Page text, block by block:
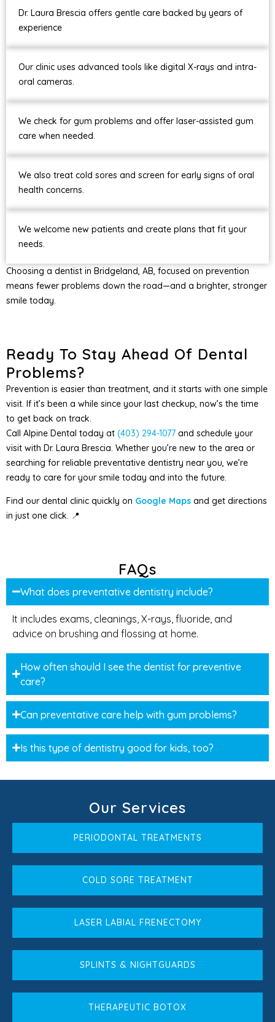
Dr. Laura Brescia offers gentle care backed by years of
experience
Our clinic uses advanced tools like digital X-rays and intra-
oral cameras.
We check for gum problems and offer laser-assisted gum
care when needed.
We also treat cold sores and screen for early signs of oral
health concerns.
We welcome new patients and create plans that fit your
needs.
Choosing a dentist in Bridgeland, AB, focused on prevention
means fewer problems down the road—and a brighter, stronger
smile today.
Ready To Stay Ahead Of Dental
Problems?
Prevention is easier than treatment, and it starts with one simple
visit. If it’s been a while since your last checkup, now’s the time
to get back on track.
Call Alpine Dental today at (403) 294-1077 and schedule your
visit with Dr. Laura Brescia. Whether you’re new to the area or
searching for reliable preventative dentistry near you, we’re
ready to care for your smile today and into the future.
Find our dental clinic quickly on Google Maps and get directions
in just one click. 📍
FAQs
What does preventative dentistry include?
It includes exams, cleanings, X-rays, fluoride, and
advice on brushing and flossing at home.
How often should I see the dentist for preventive
care?
Can preventative care help with gum problems?
Is this type of dentistry good for kids, too?
Our Services
PERIODONTAL TREATMENTS
COLD SORE TREATMENT
LASER LABIAL FRENECTOMY
SPLINTS & NIGHTGUARDS
THERAPEUTIC BOTOX